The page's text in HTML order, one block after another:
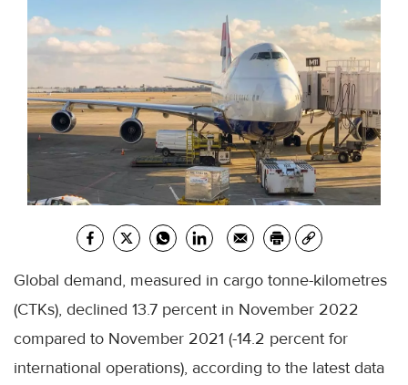
Global demand, measured in cargo tonne-kilometres
(CTKs), declined 13.7 percent in November 2022
compared to November 2021 (-14.2 percent for
international operations), according to the latest data